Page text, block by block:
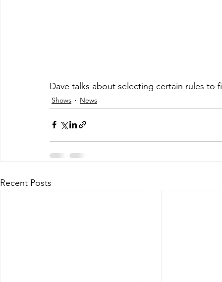
Dave talks about selecting certain rules to
Shows News
Recent Posts